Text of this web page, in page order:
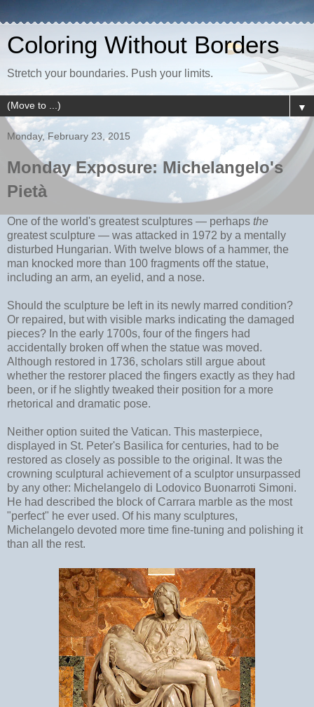
Coloring Without Borders
Stretch your boundaries. Push your limits.
▼
Monday, February 23, 2015
Monday Exposure: Michelangelo's
Pietà
One of the world's greatest sculptures — perhaps the
greatest sculpture — was attacked in 1972 by a mentally
disturbed Hungarian. With twelve blows of a hammer, the
man knocked more than 100 fragments off the statue,
including an arm, an eyelid, and a nose.
Should the sculpture be left in its newly marred condition?
Or repaired, but with visible marks indicating the damaged
pieces? In the early 1700s, four of the fingers had
accidentally broken off when the statue was moved.
Although restored in 1736, scholars still argue about
whether the restorer placed the fingers exactly as they had
been, or if he slightly tweaked their position for a more
rhetorical and dramatic pose.
Neither option suited the Vatican. This masterpiece,
displayed in St. Peter's Basilica for centuries, had to be
restored as closely as possible to the original. It was the
crowning sculptural achievement of a sculptor unsurpassed
by any other: Michelangelo di Lodovico Buonarroti Simoni.
He had described the block of Carrara marble as the most
"perfect" he ever used. Of his many sculptures,
Michelangelo devoted more time fine-tuning and polishing it
than all the rest.